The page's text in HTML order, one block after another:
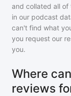
and collated all
in our podcast
can't find what
you request our
you.
Where
reviews